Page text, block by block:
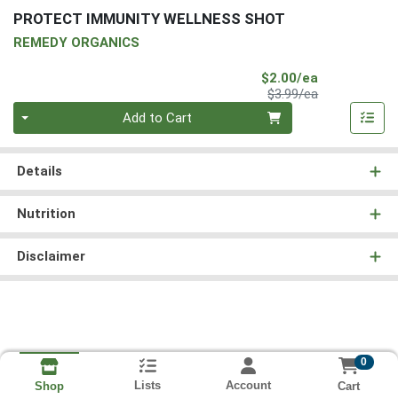
PROTECT IMMUNITY WELLNESS SHOT
REMEDY ORGANICS
$2.00/ea
$3.99/eaProduct Price
Add to Cart
Details
Nutrition
Disclaimer
Shop Lists Account
0
Cart